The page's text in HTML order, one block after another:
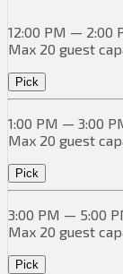
12:00 PM — 2:00
Max 20 guest
Pick
1:00 PM — 3:00
Max 20 guest
Pick
3:00 PM — 5:00
Max 20 guest
Pick